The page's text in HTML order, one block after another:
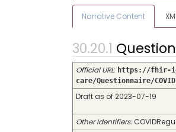
Narrative Content
Official URL: https://fhir-
care/Questionnaire/
Draft as of 2023-07-19
Other Identifiers: